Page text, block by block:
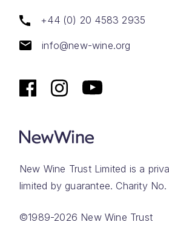
+44 (0) 20 4583 2935
info@new-wine.org
New Wine Trust Limited is a
limited by guarantee. Charity No.
©1989-2026 New Wine Trust